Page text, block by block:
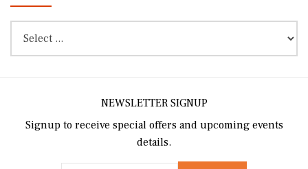
NEWSLETTER SIGNUP
Signup to receive special offers and upcoming events
details.